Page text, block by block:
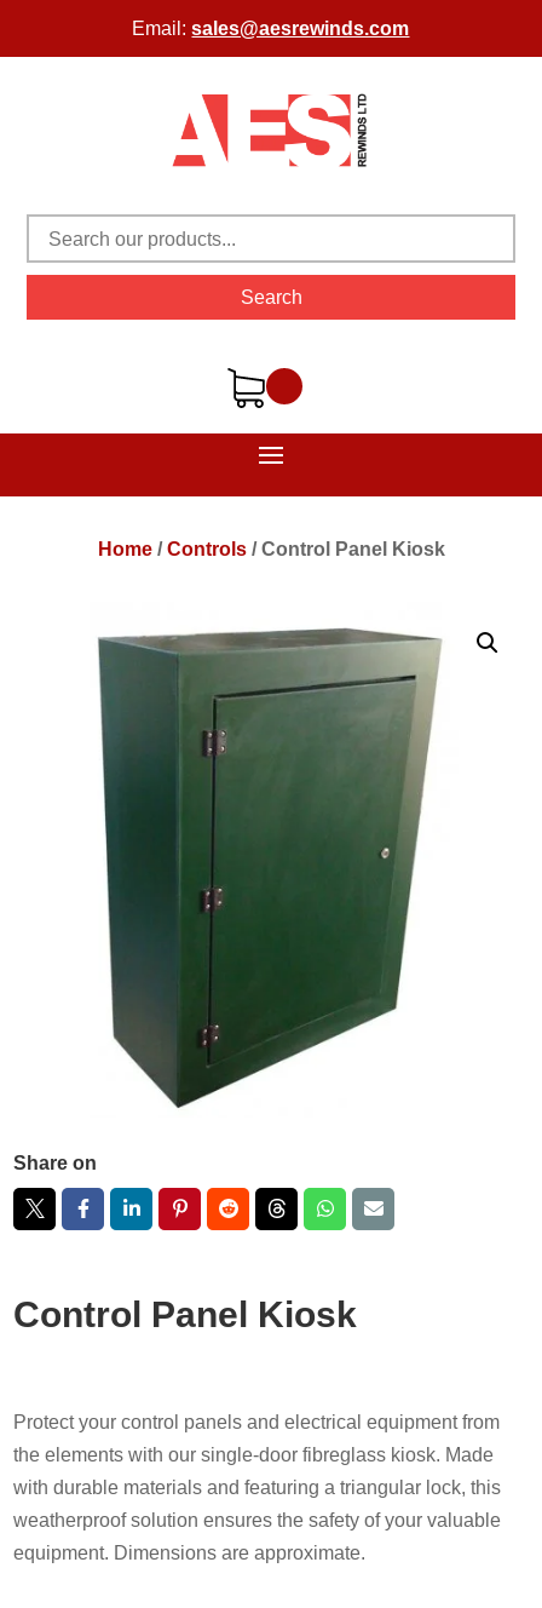
Email:sales@aesrewinds.com
Search
Home/Controls/Control Panel Kiosk
Share on
Control Panel Kiosk
Protect your control panels and electrical equipment from
the elements with our single-door fibreglass kiosk. Made
with durable materials and featuring a triangular lock, this
weatherproof solution ensures the safety of your valuable
equipment. Dimensions are approximate.